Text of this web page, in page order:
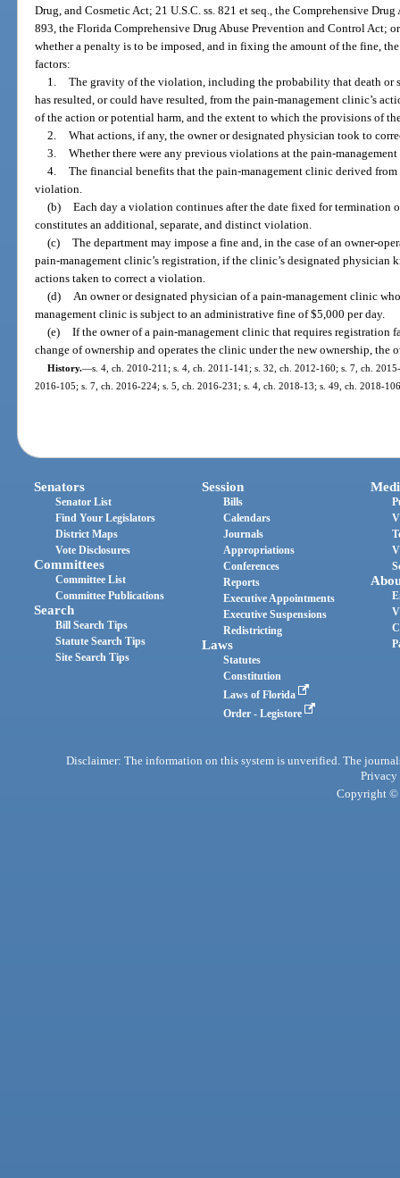
Drug, and Cosmetic Act; 21 U.S.C. ss. 821 et seq., the Comprehensive
893, the Florida Comprehensive Drug Abuse Prevention and Control Act;
whether a penalty is to be imposed, and in fixing the amount of the fine,
factors:
1. The gravity of the violation, including the probability that death or
has resulted, or could have resulted, from the pain-management clinic’s
of the action or potential harm, and the extent to which the provisions of
2. What actions, if any, the owner or designated physician took to
3. Whether there were any previous violations at the pain-
4. The financial benefits that the pain-management clinic derived
violation.
(b) Each day a violation continues after the date fixed for termination
constitutes an additional, separate, and distinct violation.
(c) The department may impose a fine and, in the case of an owner-
pain-management clinic’s registration, if the clinic’s designated
actions taken to correct a violation.
(d)
An owner or designated physician of a pain-management clinic
management clinic is subject to an administrative fine of $5,000 per day.
(e) If the owner of a pain-management clinic that requires registration
change of ownership and operates the clinic under the new ownership, the
History.—s. 4, ch. 2010-211; s. 4, ch. 2011-141; s. 32, ch. 2012-160; s. 7, ch.
2016-105; s. 7, ch. 2016-224; s. 5, ch. 2016-231; s. 4, ch. 2018-13; s. 49, ch. 2018-
Senators
Senator List
Find Your Legislators
District Maps
Vote Disclosures
Committees
Committee List
Committee Publications
Search
Bill Search Tips
Statute Search Tips
Site Search Tips
Session
Bills
Calendars
Journals
Appropriations
Conferences
Reports
Executive Appointments
Executive Suspensions
Redistricting
Laws
Statutes
Constitution
Laws of Florida
Order - Legistore
Disclaimer: The information on this system is unverified. The
Privacy
Copyright ©